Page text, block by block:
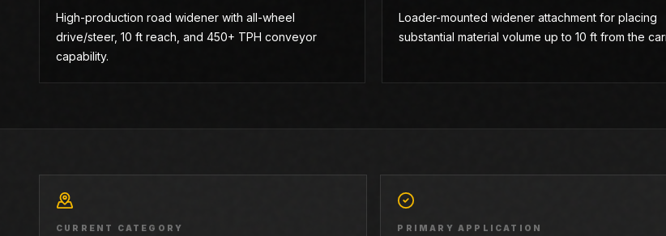
High-production road widener with all-wheel
drive/steer, 10 ft reach, and 450+ TPH conveyor
capability.
Loader-mounted widener attachment for placing
substantial material volume up to 10 ft from the
CURRENT CATEGORY PRIMARY APPLICATION